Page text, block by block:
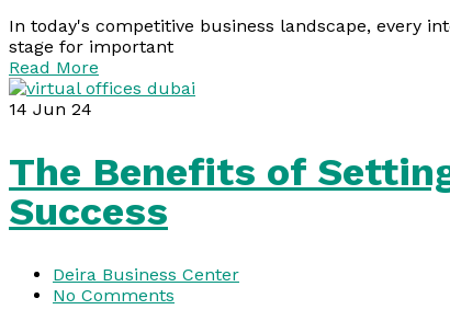
In today's competitive business landscape, every
stage for important
Read More
14 Jun 24
The Benefits of
Success
Deira Business Center
No Comments